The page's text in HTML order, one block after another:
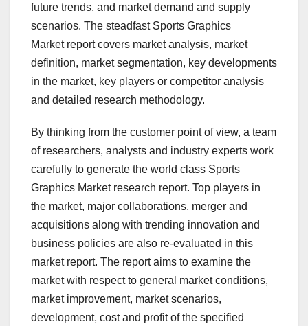
future trends, and market demand and supply
scenarios. The steadfast Sports Graphics
Market report covers market analysis, market
definition, market segmentation, key developments
in the market, key players or competitor analysis
and detailed research methodology.
By thinking from the customer point of view, a team
of researchers, analysts and industry experts work
carefully to generate the world class Sports
Graphics Market research report. Top players in
the market, major collaborations, merger and
acquisitions along with trending innovation and
business policies are also re-evaluated in this
market report. The report aims to examine the
market with respect to general market conditions,
market improvement, market scenarios,
development, cost and profit of the specified